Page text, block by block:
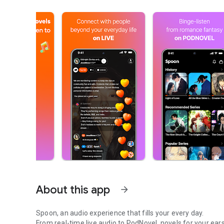
About this app arrow_forward
Spoon, an audio experience that fills your every day.